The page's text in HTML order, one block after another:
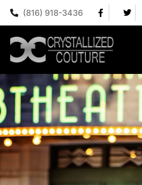
(816) 918-3436